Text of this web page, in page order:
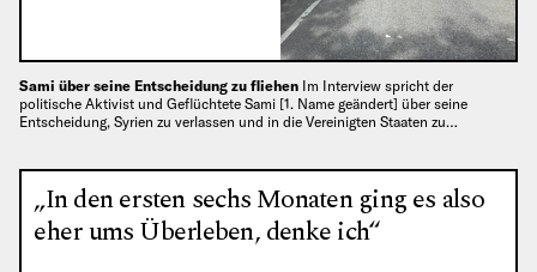
Sami über seine Entscheidung zu fliehen Im Interview spricht der
politische Aktivist und Geflüchtete Sami [1. Name geändert] über seine
Entscheidung, Syrien zu verlassen und in die Vereinigten Staaten zu…
„In den ersten sechs Monaten ging es also
eher ums Überleben, denke ich“